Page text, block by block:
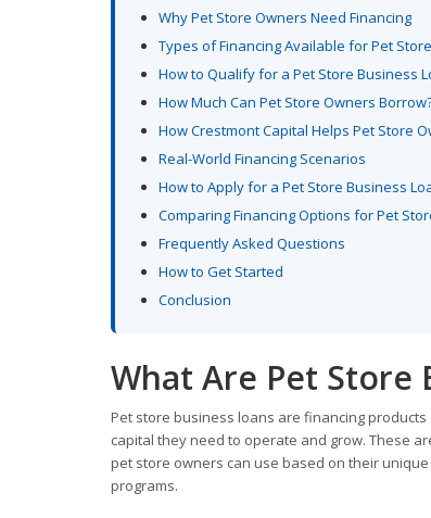
Why Pet Store Owners Need Financing
Types of Financing Available for Pet
How to Qualify for a Pet Store Business
How Much Can Pet Store Owners
How Crestmont Capital Helps Pet Store
Real-World Financing Scenarios
How to Apply for a Pet Store Business
Comparing Financing Options for Pet
Frequently Asked Questions
How to Get Started
Conclusion
What Are Pet Store
Pet store business loans are financing
capital they need to operate and grow. These
pet store owners can use based on their
programs.